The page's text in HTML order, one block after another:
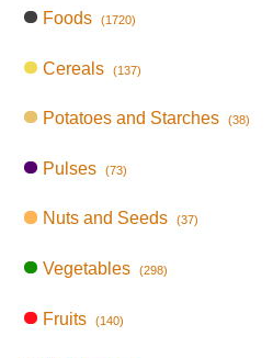
Foods (1720)
Cereals (137)
Potatoes and Starches (38)
Pulses (73)
Nuts and Seeds (37)
Vegetables (298)
Fruits (140)